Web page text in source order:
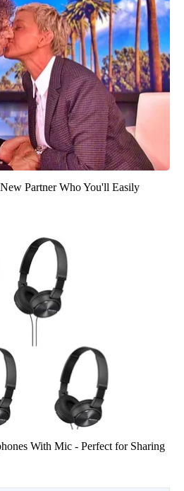
Partner Who You'll Easily
With Mic - Perfect for Sharing